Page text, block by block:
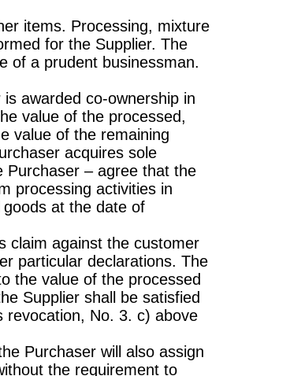
items. Processing, mixture
for the Supplier. The
of a prudent businessman.
awarded co-ownership in
value of the processed,
value of the remaining
acquires sole
Purchaser – agree that the
processing activities in
at the date of
claim against the customer
particular declarations. The
the value of the processed
Supplier shall be satisfied
revocation, No. 3. c) above
Purchaser will also assign
the requirement to